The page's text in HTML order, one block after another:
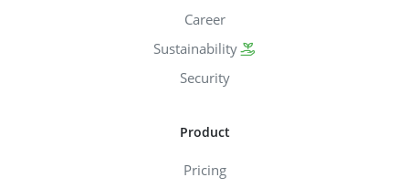
Career
Sustainability
Security
Product
Pricing